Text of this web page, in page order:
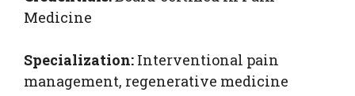
Medicine
Specialization: Interventional pain
management, regenerative medicine